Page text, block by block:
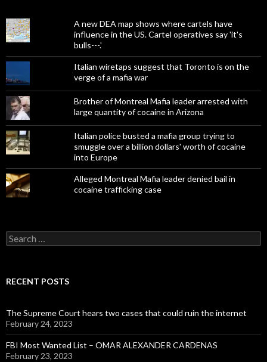
A new DEA map shows where cartels have
influence in the US. Cartel operatives say 'it's
bulls---.'
Italian wiretaps suggest that Toronto is on the
verge of a mafia war
Brother of Montreal Mafia leader arrested with
large quantity of cocaine in Arizona
Italian police busted a mafia group trying to
smuggle over a billion dollars' worth of cocaine
into Europe
Alleged Montreal Mafia leader denied bail in
cocaine trafficking case
Search
for:
RECENT POSTS
The Supreme Court hears two cases that could ruin the internet
February 24, 2023
FBI Most Wanted List – OMAR ALEXANDER CARDENAS
February 23, 2023